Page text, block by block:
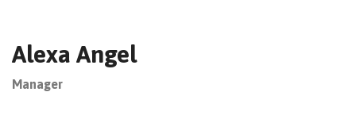
Alexa Angel
Manager